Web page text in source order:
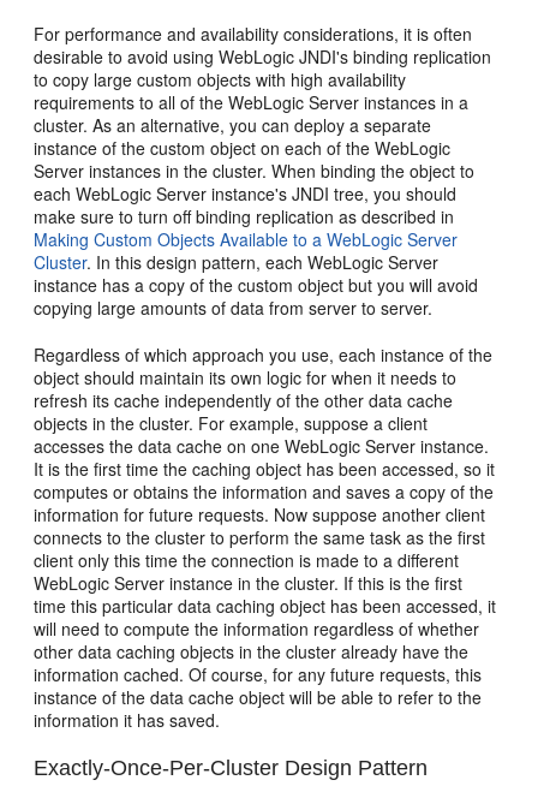
For performance and availability considerations, it is often
desirable to avoid using WebLogic JNDI's binding replication
to copy large custom objects with high availability
requirements to all of the WebLogic Server instances in a
cluster. As an alternative, you can deploy a separate
instance of the custom object on each of the WebLogic
Server instances in the cluster. When binding the object to
each WebLogic Server instance's JNDI tree, you should
make sure to turn off binding replication as described in
Making Custom Objects Available to a WebLogic Server
Cluster. In this design pattern, each WebLogic Server
instance has a copy of the custom object but you will avoid
copying large amounts of data from server to server.
Regardless of which approach you use, each instance of the
object should maintain its own logic for when it needs to
refresh its cache independently of the other data cache
objects in the cluster. For example, suppose a client
accesses the data cache on one WebLogic Server instance.
It is the first time the caching object has been accessed, so it
computes or obtains the information and saves a copy of the
information for future requests. Now suppose another client
connects to the cluster to perform the same task as the first
client only this time the connection is made to a different
WebLogic Server instance in the cluster. If this is the first
time this particular data caching object has been accessed, it
will need to compute the information regardless of whether
other data caching objects in the cluster already have the
information cached. Of course, for any future requests, this
instance of the data cache object will be able to refer to the
information it has saved.
Exactly-Once-Per-Cluster Design Pattern